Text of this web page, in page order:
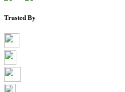
Trusted By